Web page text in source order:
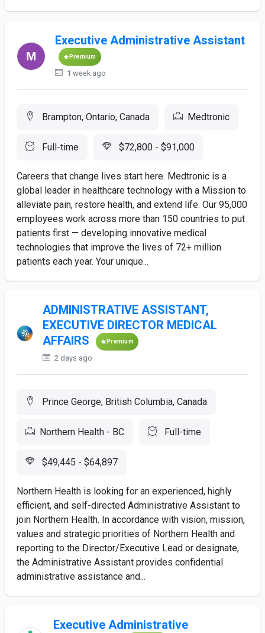
Executive Administrative Assistant
Premium
1 week ago
Brampton, Ontario, Canada Medtronic
Full-time $72,800 - $91,000
Careers that change lives start here. Medtronic is a
global leader in healthcare technology with a Mission to
alleviate pain, restore health, and extend life. Our 95,000
employees work across more than 150 countries to put
patients first — developing innovative medical
technologies that improve the lives of 72+ million
patients each year. Your unique...
ADMINISTRATIVE ASSISTANT,
EXECUTIVE DIRECTOR MEDICAL
AFFAIRS
Premium
2 days ago
Prince George, British Columbia, Canada
Northern Health - BC Full-time
$49,445 - $64,897
Northern Health is looking for an experienced, highly
efficient, and self-directed Administrative Assistant to
join Northern Health. In accordance with vision, mission,
values and strategic priorities of Northern Health and
reporting to the Director/Executive Lead or designate,
the Administrative Assistant provides confidential
administrative assistance and...
Executive Administrative